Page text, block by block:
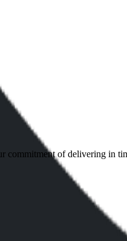
commitment of delivering in